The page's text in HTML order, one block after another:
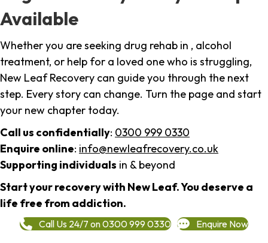
Available
Whether you are seeking drug rehab in , alcohol
treatment, or help for a loved one who is struggling,
New Leaf Recovery can guide you through the next
step. Every story can change. Turn the page and start
your new chapter today.
Call us confidentially: 0300 999 0330
Enquire online: info@newleafrecovery.co.uk
Supporting individuals in & beyond
Start your recovery with New Leaf. You deserve a
life free from addiction.
Call Us 24/7 on 0300 999 0330 Enquire Now